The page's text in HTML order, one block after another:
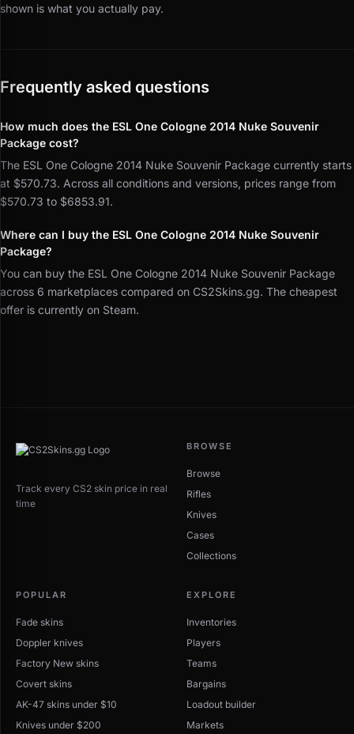
shown is what you actually pay.
Frequently asked questions
How much does the ESL One Cologne 2014 Nuke Souvenir
Package cost?
The ESL One Cologne 2014 Nuke Souvenir Package currently starts
at $570.73. Across all conditions and versions, prices range from
$570.73 to $6853.91.
Where can I buy the ESL One Cologne 2014 Nuke Souvenir
Package?
You can buy the ESL One Cologne 2014 Nuke Souvenir Package
across 6 marketplaces compared on CS2Skins.gg. The cheapest
offer is currently on Steam.
Track every CS2 skin price in real
time
BROWSE
Browse
Rifles
Knives
Cases
Collections
POPULAR
Fade skins
Doppler knives
Factory New skins
Covert skins
AK-47 skins under $10
Knives under $200
EXPLORE
Inventories
Players
Teams
Bargains
Loadout builder
Markets